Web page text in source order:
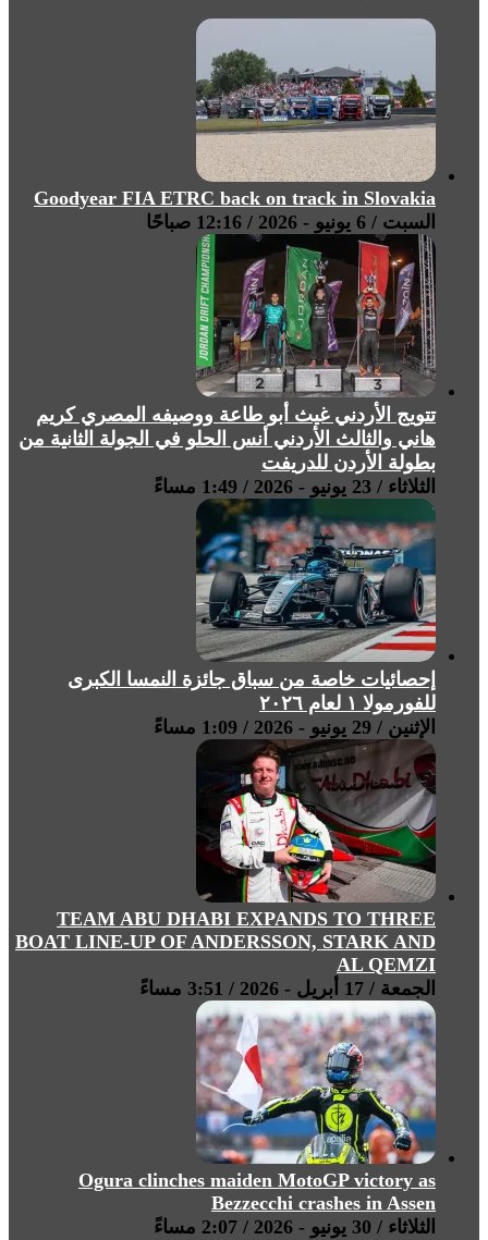
Goodyear FIA ETRC back on track in Slovakia
السبت / 6 يونيو - 2026 / 12:16 صباحًا
تتويج الأردني غيث أبو طاعة ووصيفه المصري كريم
هاني والثالث الأردني أنس الحلو في الجولة الثانية من
بطولة الأردن للدريفت
الثلاثاء / 23 يونيو - 2026 / 1:49 مساءً
إحصائيات خاصة من سباق جائزة النمسا الكبرى
للفورمولا ١ لعام ٢٠٢٦
الإثنين / 29 يونيو - 2026 / 1:09 مساءً
TEAM ABU DHABI EXPANDS TO THREE
BOAT LINE-UP OF ANDERSSON, STARK AND
AL QEMZI
الجمعة / 17 أبريل - 2026 / 3:51 مساءً
Ogura clinches maiden MotoGP victory as
Bezzecchi crashes in Assen
الثلاثاء / 30 يونيو - 2026 / 2:07 مساءً